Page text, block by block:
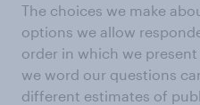
The choices we make
options we allow
order in which we
we word our questions
different estimates of